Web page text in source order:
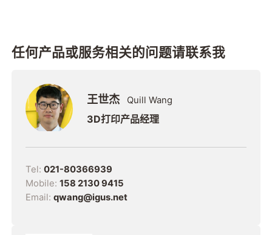
任何产品或服务相关的问题请联系我
王世杰 Quill Wang
3D打印产品经理
Tel: 021-80366939
Mobile: 158 2130 9415
Email: qwang@igus.net